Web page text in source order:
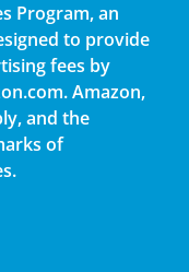
Program, an
to provide
fees by
Amazon,
and the
of